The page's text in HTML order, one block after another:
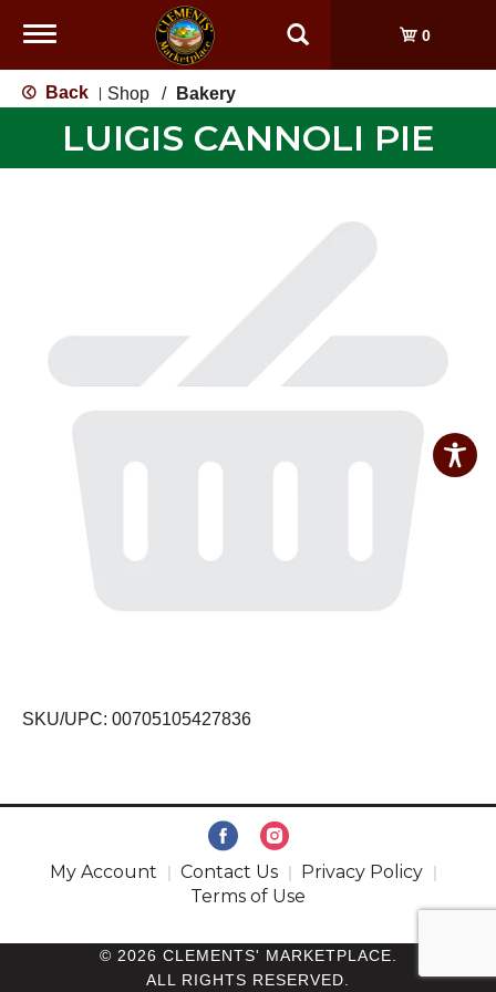
Toggle
0
Back Shop / Bakery
LUIGIS CANNOLI PIE
SKU/UPC: 00705105427836
My Account Contact Us
Privacy Policy
Terms of Use
© 2026 CLEMENTS' MARKETPLACE.
ALL RIGHTS RESERVED.